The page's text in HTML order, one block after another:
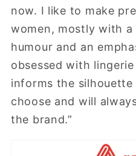
now. I like to make
women, mostly with
humour and an
obsessed with
informs the
choose and will
the brand.”